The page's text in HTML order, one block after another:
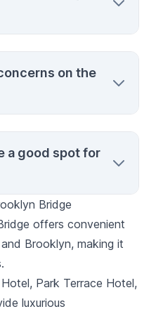
but be aware that
especially
on the
safe, but always be
especially in
in designated
a good spot for
is a popular spot
during sunset
lights create a
Bridge
offers convenient
Brooklyn, making it
Park Terrace Hotel,
luxurious